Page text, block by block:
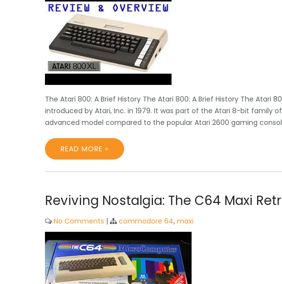
The Atari 800: A Brief History The Atari 800: A Brief History The
introduced by Atari, Inc. in 1979. It was part of the Atari 8-bit family
advanced model compared to the popular Atari 2600 gaming
READ MORE »
Reviving Nostalgia: The C64 Maxi
No Comments | commodore 64, maxi